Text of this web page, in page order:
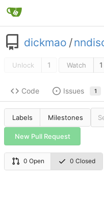
dickmao /
Unlock 1 Watch 1
Code Issues 1
Labels Milestones
New Pull Request
0 Open 0 Closed